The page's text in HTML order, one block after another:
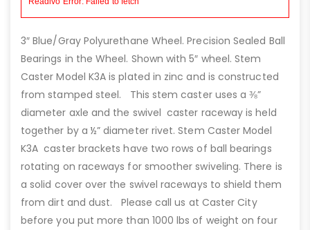
3″ Blue/Gray Polyurethane Wheel. Precision Sealed Ball
Bearings in the Wheel. Shown with 5″ wheel. Stem
Caster Model K3A is plated in zinc and is constructed
from stamped steel. This stem caster uses a ⅜”
diameter axle and the swivel caster raceway is held
together by a ½” diameter rivet. Stem Caster Model
K3A caster brackets have two rows of ball bearings
rotating on raceways for smoother swiveling. There is
a solid cover over the swivel raceways to shield them
from dirt and dust. Please call us at Caster City
before you put more than 1000 lbs of weight on four